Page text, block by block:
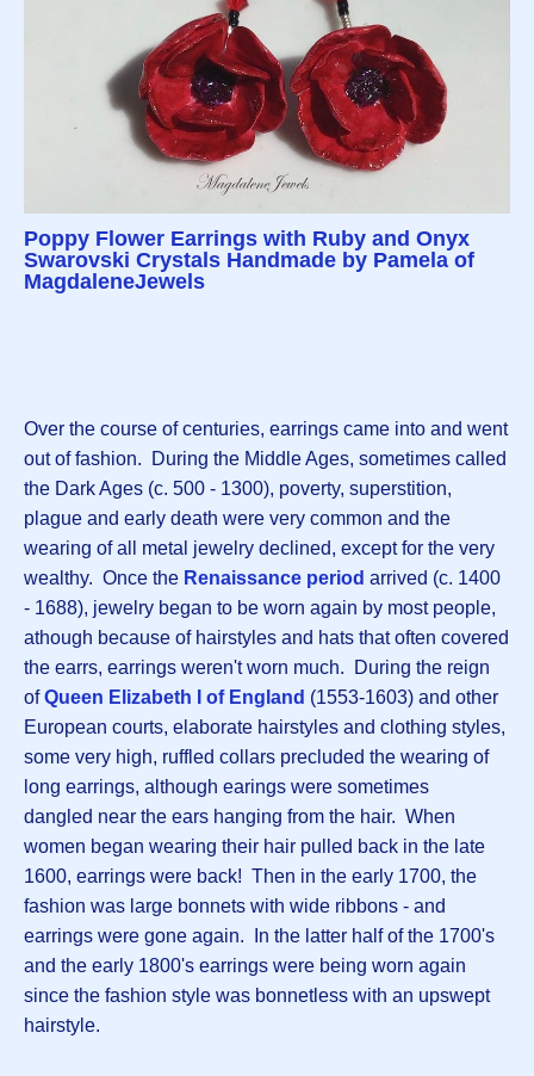
Poppy Flower Earrings with Ruby and Onyx
Swarovski Crystals Handmade by Pamela of
MagdaleneJewels
Over the course of centuries, earrings came into and went
out of fashion. During the Middle Ages, sometimes called
the Dark Ages (c. 500 - 1300), poverty, superstition,
plague and early death were very common and the
wearing of all metal jewelry declined, except for the very
wealthy. Once the Renaissance period arrived (c. 1400
- 1688), jewelry began to be worn again by most people,
athough because of hairstyles and hats that often covered
the earrs, earrings weren't worn much. During the reign
of Queen Elizabeth I of England (1553-1603) and other
European courts, elaborate hairstyles and clothing styles,
some very high, ruffled collars precluded the wearing of
long earrings, although earings were sometimes
dangled near the ears hanging from the hair. When
women began wearing their hair pulled back in the late
1600, earrings were back! Then in the early 1700, the
fashion was large bonnets with wide ribbons - and
earrings were gone again. In the latter half of the 1700's
and the early 1800's earrings were being worn again
since the fashion style was bonnetless with an upswept
hairstyle.